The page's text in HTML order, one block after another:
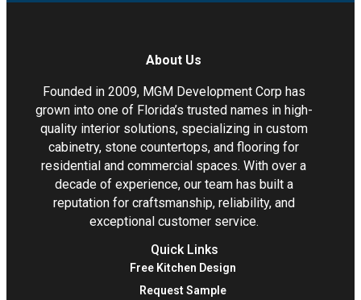
About Us
Founded in 2009, MGM Development Corp has
grown into one of Florida’s trusted names in high-
quality interior solutions, specializing in custom
cabinetry, stone countertops, and flooring for
residential and commercial spaces. With over a
decade of experience, our team has built a
reputation for craftsmanship, reliability, and
exceptional customer service.
Quick Links
Free Kitchen Design
Request Sample